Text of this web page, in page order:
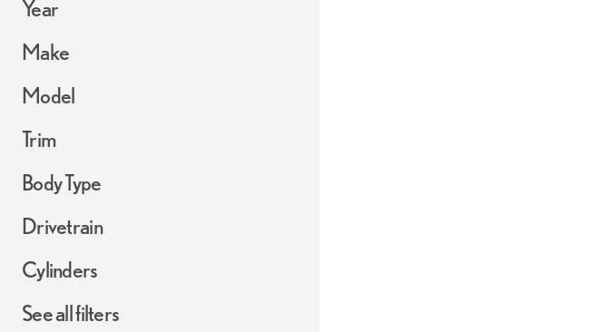
Year
Make
Model
Trim
Body Type
Drivetrain
Cylinders
See all filters